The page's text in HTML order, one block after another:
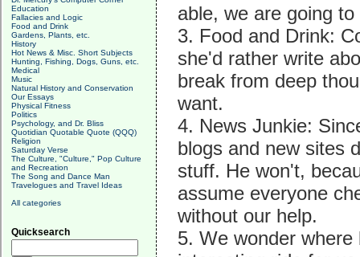
Education
Fallacies and Logic
Food and Drink
Gardens, Plants, etc.
History
Hot News & Misc. Short Subjects
Hunting, Fishing, Dogs, Guns, etc.
Medical
Music
Natural History and Conservation
Our Essays
Physical Fitness
Politics
Psychology, and Dr. Bliss
Quotidian Quotable Quote (QQQ)
Religion
Saturday Verse
The Culture, "Culture," Pop Culture
and Recreation
The Song and Dance Man
Travelogues and Travel Ideas
All categories
Quicksearch
able, we are going
3. Food and Drink:
she'd rather write
break from deep
want.
4. News Junkie:
blogs and new sites
stuff. He won't,
assume everyone
without our help.
5. We wonder